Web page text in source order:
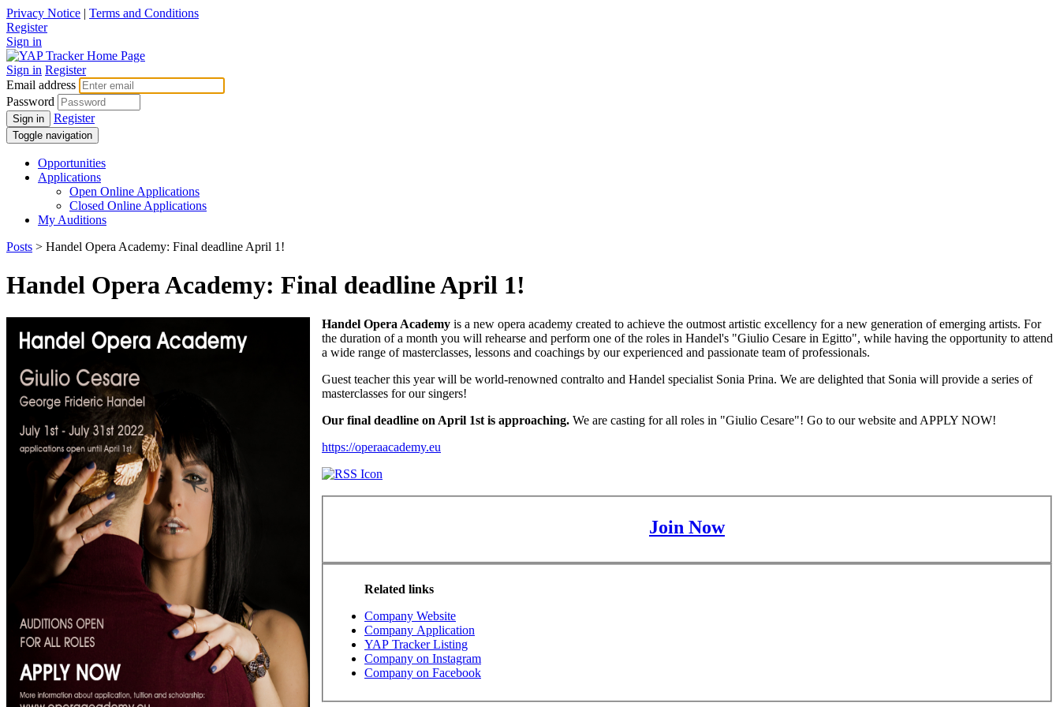
Privacy Notice | Terms and Conditions
Register
Sign in
Sign in Register
Email address
Password
Sign in Register
Toggle navigation
Opportunities
Applications
Open Online Applications
Closed Online Applications
My Auditions
Posts > Handel Opera Academy: Final deadline April 1!
Handel Opera Academy: Final deadline April 1!
Handel Opera Academy is a new opera academy created to achieve the outmost artistic excellency for a new generation of emerging artists. For
the duration of a month you will rehearse and perform one of the roles in Handel's "Giulio Cesare in Egitto", while having the opportunity to attend
a wide range of masterclasses, lessons and coachings by our experienced and passionate team of professionals.
Guest teacher this year will be world-renowned contralto and Handel specialist Sonia Prina. We are delighted that Sonia will provide a series of
masterclasses for our singers!
Our final deadline on April 1st is approaching. We are casting for all roles in "Giulio Cesare"! Go to our website and APPLY NOW!
https://operaacademy.eu
Join Now
Related links
Company Website
Company Application
YAP Tracker Listing
Company on Instagram
Company on Facebook